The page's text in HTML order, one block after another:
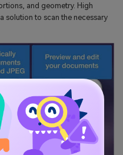
and geometry. High
solution to scan the necessary